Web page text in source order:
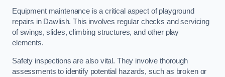
Equipment maintenance is a critical aspect of playground
repairs in Dawlish. This involves regular checks and servicing
of swings, slides, climbing structures, and other play
elements.
Safety inspections are also vital. They involve thorough
assessments to identify potential hazards, such as broken or